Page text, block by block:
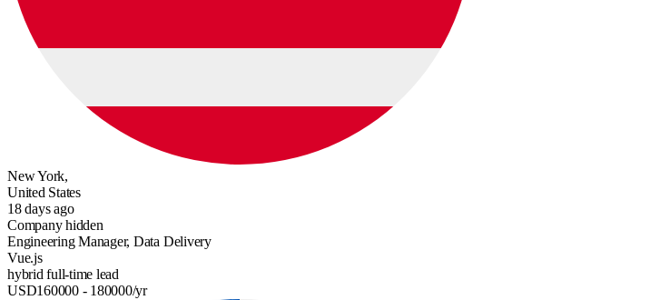
New York,
United States
18 days ago
Company hidden
Engineering Manager, Data Delivery
Vue.js
hybrid full-time lead
USD160000 - 180000/yr